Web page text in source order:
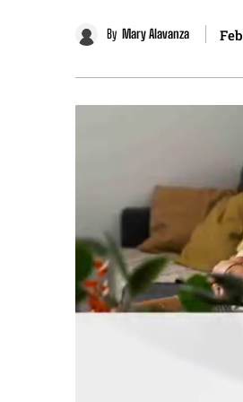
By Mary Alavanza